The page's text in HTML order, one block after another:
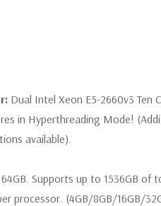
Dual Intel Xeon E5-2660v3 Ten
in Hyperthreading Mode!
available).
64GB. Supports up to 1536GB of
processor. (4GB/8GB/16GB/